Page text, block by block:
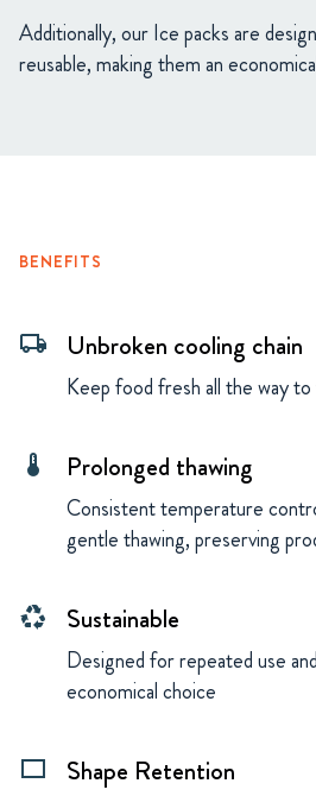
Additionally, our Ice packs are
reusable, making them an
BENEFITS
local_shipping Unbroken cooling chain
Keep food fresh all the way
thermostat Prolonged thawing
Consistent temperature
gentle thawing, preserving
recycling Sustainable
Designed for repeated use
economical choice
rectangle Shape Retention